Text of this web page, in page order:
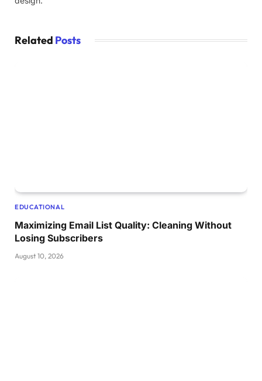
Related Posts
EDUCATIONAL
Maximizing Email List Quality: Cleaning Without
Losing Subscribers
August 10, 2026